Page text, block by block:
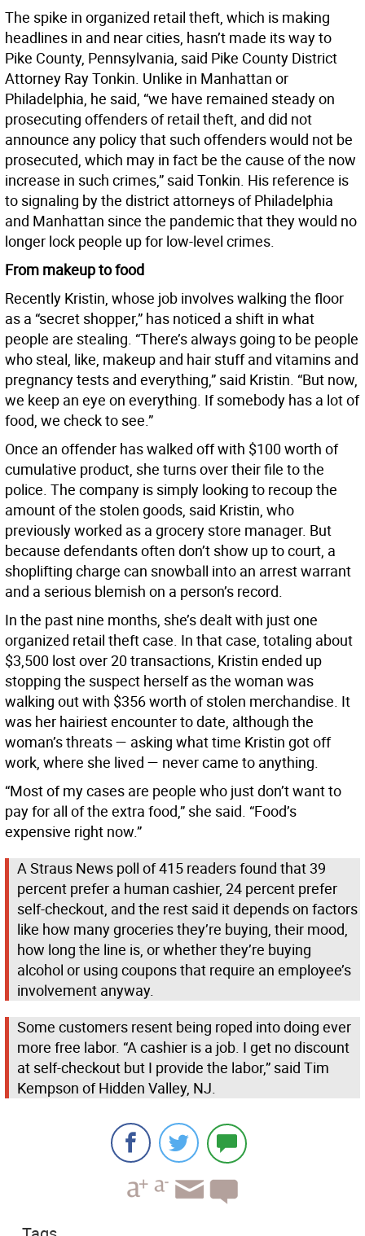
The spike in organized retail theft, which is making
headlines in and near cities, hasn’t made its way to
Pike County, Pennsylvania, said Pike County District
Attorney Ray Tonkin. Unlike in Manhattan or
Philadelphia, he said, “we have remained steady on
prosecuting offenders of retail theft, and did not
announce any policy that such offenders would not be
prosecuted, which may in fact be the cause of the now
increase in such crimes,” said Tonkin. His reference is
to signaling by the district attorneys of Philadelphia
and Manhattan since the pandemic that they would no
longer lock people up for low-level crimes.
From makeup to food
Recently Kristin, whose job involves walking the floor
as a “secret shopper,” has noticed a shift in what
people are stealing. “There’s always going to be people
who steal, like, makeup and hair stuff and vitamins and
pregnancy tests and everything,” said Kristin. “But now,
we keep an eye on everything. If somebody has a lot of
food, we check to see.”
Once an offender has walked off with $100 worth of
cumulative product, she turns over their file to the
police. The company is simply looking to recoup the
amount of the stolen goods, said Kristin, who
previously worked as a grocery store manager. But
because defendants often don’t show up to court, a
shoplifting charge can snowball into an arrest warrant
and a serious blemish on a person’s record.
In the past nine months, she’s dealt with just one
organized retail theft case. In that case, totaling about
$3,500 lost over 20 transactions, Kristin ended up
stopping the suspect herself as the woman was
walking out with $356 worth of stolen merchandise. It
was her hairiest encounter to date, although the
woman’s threats — asking what time Kristin got off
work, where she lived — never came to anything.
“Most of my cases are people who just don’t want to
pay for all of the extra food,” she said. “Food’s
expensive right now.”
A Straus News poll of 415 readers found that 39
percent prefer a human cashier, 24 percent prefer
self-checkout, and the rest said it depends on factors
like how many groceries they’re buying, their mood,
how long the line is, or whether they’re buying
alcohol or using coupons that require an employee’s
involvement anyway.
Some customers resent being roped into doing ever
more free labor. “A cashier is a job. I get no discount
at self-checkout but I provide the labor,” said Tim
Kempson of Hidden Valley, NJ.